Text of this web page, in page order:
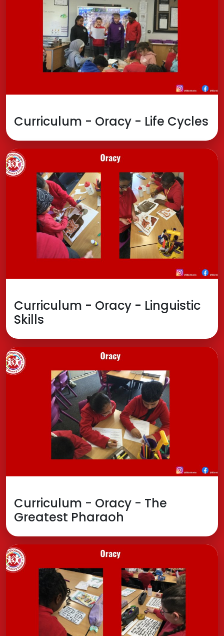
Curriculum - Oracy - Life Cycles
Curriculum - Oracy - Linguistic
Skills
Curriculum - Oracy - The
Greatest Pharaoh